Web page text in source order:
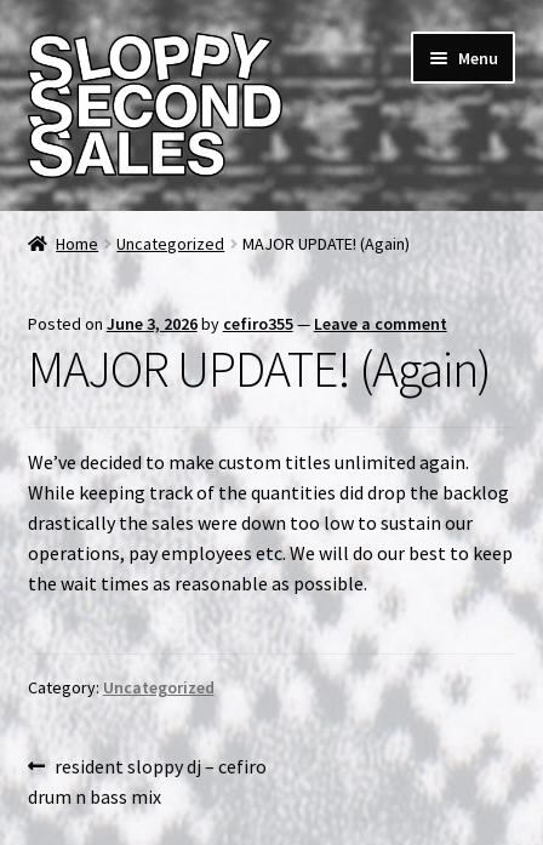
Skip
to
navigation
Skip
to
content
Menu
Home
Checkout
My account
News & Updates
NOW HIRING!
Privacy Policy
Refunds, Returns and Replacement Policy
Wishlist
Home Uncategorized MAJOR UPDATE! (Again)
Posted on June 3, 2026by cefiro355— Leave a comment
MAJOR UPDATE! (Again)
We’ve decided to make custom titles unlimited again.
While keeping track of the quantities did drop the backlog
drastically the sales were down too low to sustain our
operations, pay employees etc. We will do our best to keep
the wait times as reasonable as possible.
Category:Uncategorized
Post
navigation
Previous
post:
resident sloppy dj – cefiro
drum n bass mix